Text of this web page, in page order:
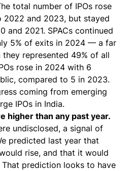
total number of IPOs rose
2022 and 2023, but stayed
and 2021. SPACs continued
5% of exits in 2024 — a far
represented 49% of all
rose in 2024 with 6
compared to 5 in 2023.
coming from emerging
IPOs in India.
higher than any past year.
undisclosed, a signal of
predicted last year that
rise, and that it would
That prediction looks to have